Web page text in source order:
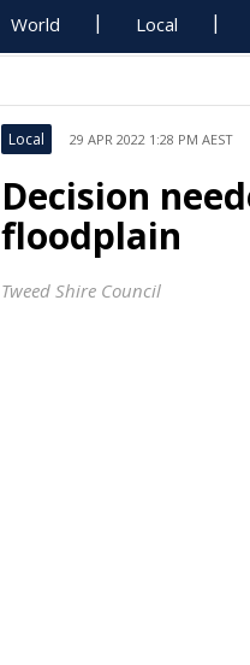
World Local
Local 29 APR 2022 1:28 PM AEST
Decision
floodplain
Tweed Shire Council